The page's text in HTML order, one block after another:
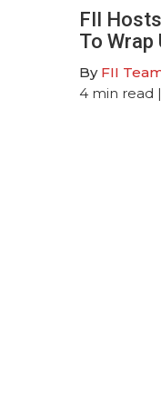
FII
To
By FII
4 min read